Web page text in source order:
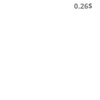
0.26$